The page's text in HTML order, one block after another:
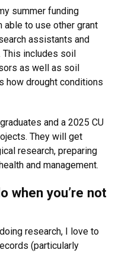
summer funding
able to use other grant
assistants and
This includes soil
as well as soil
how drought conditions
and a 2025 CU
They will get
research, preparing
and management.
when you’re not
research, I love to
(particularly